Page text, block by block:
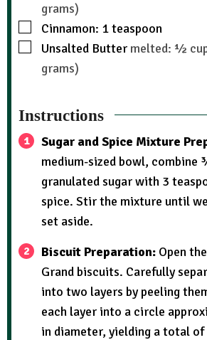
grams)
Cinnamon: 1 teaspoon
Unsalted Butter melted: ½
grams)
Instructions
Sugar and Spice Mixture
medium-sized bowl, combine
granulated sugar with 3
spice. Stir the mixture until
set aside.
Biscuit Preparation: Open
Grand biscuits. Carefully
into two layers by peeling
each layer into a circle
in diameter, yielding a total